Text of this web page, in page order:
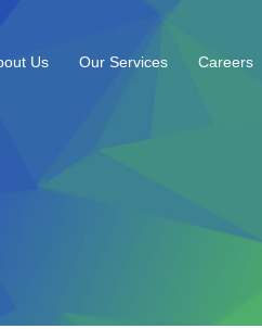
Us Our Services Careers